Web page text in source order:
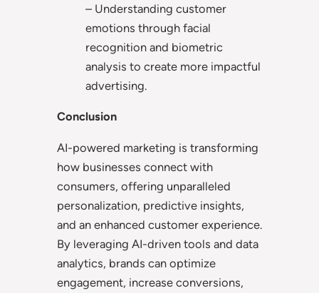
– Understanding customer
emotions through facial
recognition and biometric
analysis to create more impactful
advertising.
Conclusion
AI-powered marketing is transforming
how businesses connect with
consumers, offering unparalleled
personalization, predictive insights,
and an enhanced customer experience.
By leveraging AI-driven tools and data
analytics, brands can optimize
engagement, increase conversions,